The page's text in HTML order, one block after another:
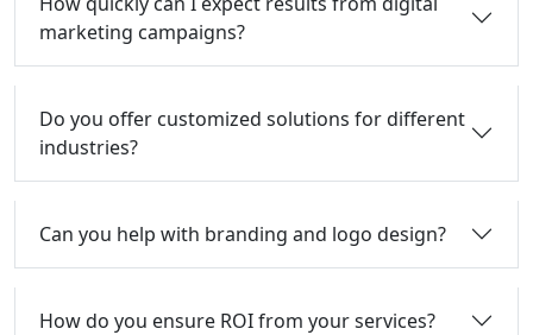
marketing campaigns?
Do you offer customized solutions for different
industries?
Can you help with branding and logo design?
How do you ensure ROI from your services?